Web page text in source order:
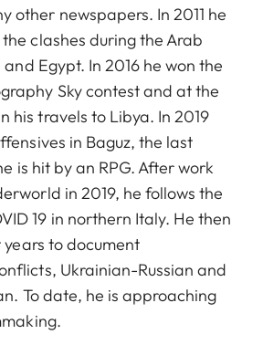
other newspapers. In 2011 he
clashes during the Arab
and Egypt. In 2016 he won the
Sky contest and at the
his travels to Libya. In 2019
in Baguz, the last
is hit by an RPG. After work
in 2019, he follows the
19 in northern Italy. He then
to document
Ukrainian-Russian and
To date, he is approaching